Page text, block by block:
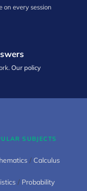
on every session
Our policy
SUBJECTS
/ Calculus
/ Probability